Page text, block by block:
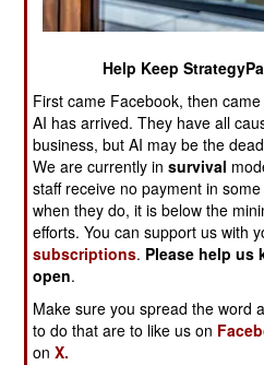
Lives
Under Attack
By Arabs
more, And
Less
Al Qaeda
Moves East
Talking To
Enemy
Rebels With An
Expense
Account
It's The
Sermons,
A Necktie Party
for the 21st
Century
Off At The
Pass
Help Keep
First came Facebook, then
AI has arrived. They have all
business, but AI may be the
We are currently insurvival
staff receive no payment in
when they do, it is below the
efforts. You can support us with
subscriptions. Please help us
open.
Make sure you spread the word
to do that are to like us on
onX.